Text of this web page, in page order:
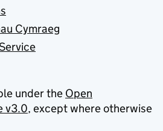
Cymraeg
under the Open
v3.0, except where otherwise